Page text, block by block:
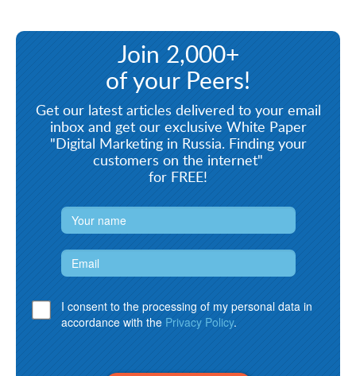
Join 2,000+
of your Peers!
Get our latest articles delivered to your email
inbox and get our exclusive White Paper
"Digital Marketing in Russia. Finding your
customers on the internet"
for FREE!
I consent to the processing of my personal data in
accordance with the Privacy Policy.